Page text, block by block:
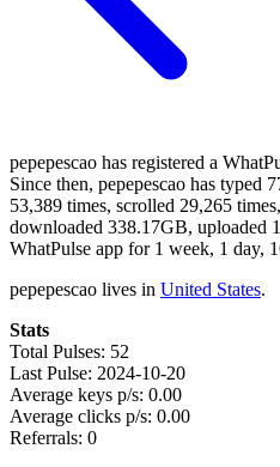
pepepescao has registered a
Since then, pepepescao has typed
53,389 times, scrolled 29,265
downloaded 338.17GB, uploaded
WhatPulse app for 1 week, 1 day,
pepepescao lives in United States.
Stats
Total Pulses: 52
Last Pulse: 2024-10-20
Average keys p/s: 0.00
Average clicks p/s: 0.00
Referrals: 0